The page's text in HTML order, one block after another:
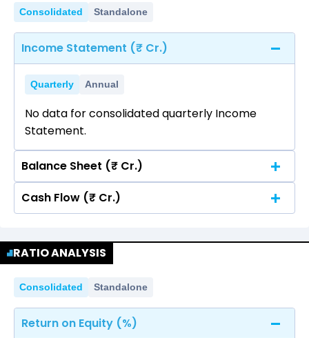
Consolidated Standalone
Income Statement (₹ Cr.)
Quarterly Annual
No data for consolidated quarterly Income
Statement.
Balance Sheet (₹ Cr.)
Quarterly Annual
Statement.
Cash Flow (₹ Cr.)
No data for consolidated quarterly Income
Statement.
RATIO ANALYSIS
Consolidated Standalone
Return on Equity (%)